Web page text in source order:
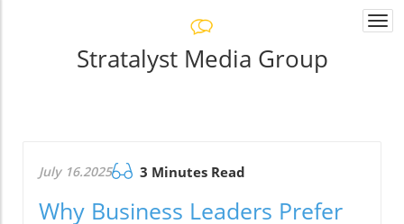
Stratalyst Media Group
July 16.2025 3 Minutes Read
Why Business Leaders Prefer